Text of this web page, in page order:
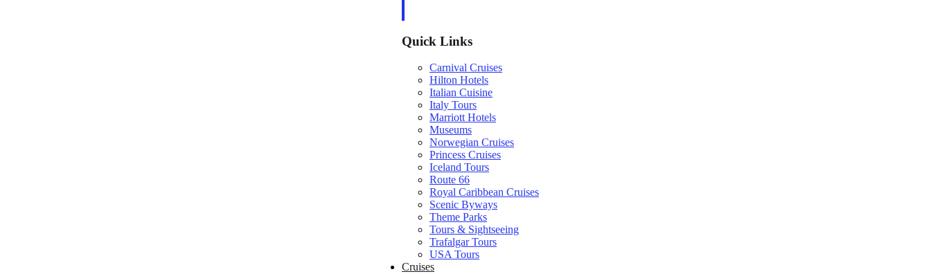
Quick Links
Carnival Cruises
Hilton Hotels
Italian Cuisine
Italy Tours
Marriott Hotels
Museums
Norwegian Cruises
Princess Cruises
Iceland Tours
Route 66
Royal Caribbean Cruises
Scenic Byways
Theme Parks
Tours & Sightseeing
Trafalgar Tours
USA Tours
Cruises